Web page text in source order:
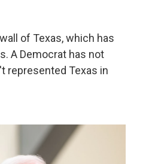
of Texas, which has
A Democrat has not
represented Texas in